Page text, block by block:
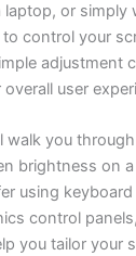
laptop, or simply
control your
adjustment
user
walk you
brightness on
using
control
you tailor your